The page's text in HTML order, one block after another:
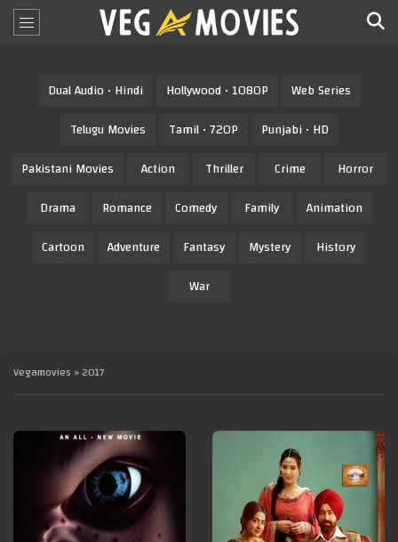
Dual Audio • Hindi Hollywood • 1080P
Web Series
Telugu Movies
Tamil • 720P
Punjabi • HD
Pakistani Movies
Action Thriller Crime
Horror
Drama
Romance Comedy Family
Animation
Cartoon
Adventure Fantasy Mystery
History
War
Vegamovies » 2017